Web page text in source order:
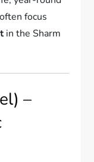
focus
in the Sharm
–